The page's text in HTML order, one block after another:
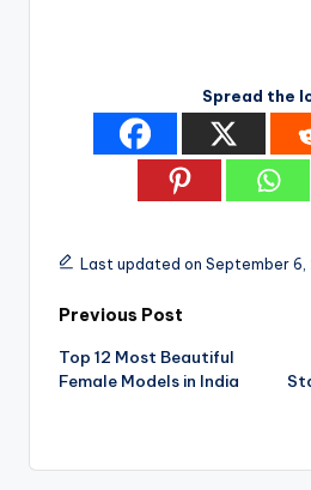
Spread the
Last updated on September 6,
Post
navigation
Previous Post
Top 12 Most Beautiful
Female Models in India